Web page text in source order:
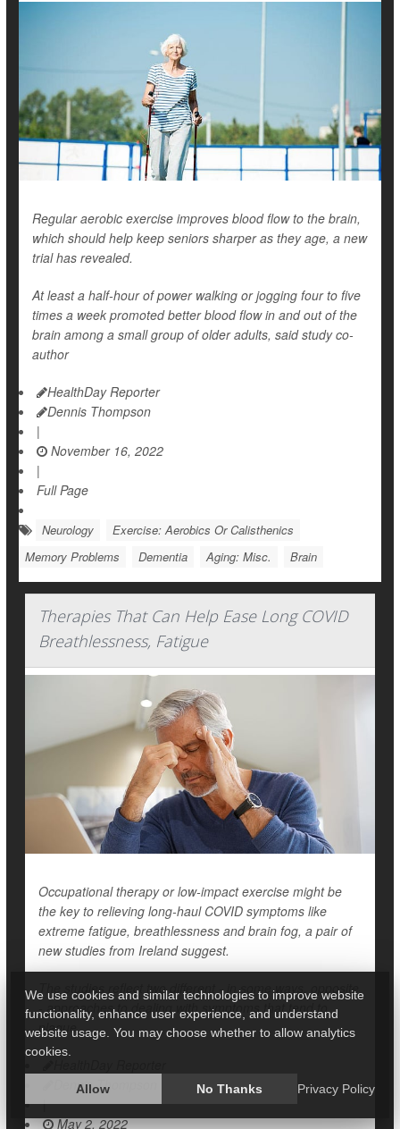
Regular aerobic exercise improves blood flow to the brain,
which should help keep seniors sharper as they age, a new
trial has revealed.
At least a half-hour of power walking or jogging four to five
times a week promoted better blood flow in and out of the
brain among a small group of older adults, said study co-
author
HealthDay Reporter
Dennis Thompson
|
November 16, 2022
|
Full Page
Neurology
Exercise: Aerobics Or Calisthenics
Memory Problems
Dementia Aging: Misc. Brain
Therapies That Can Help Ease Long COVID
Breathlessness, Fatigue
Occupational therapy or low-impact exercise might be
the key to relieving long-haul COVID symptoms like
extreme fatigue, breathlessness and brain fog, a pair of
new studies from Ireland suggest.
The studies reflect two different - in some ways, opposite
- approaches to dealing with symptoms that tend to
plague
Dennis Thompson
|
May 2, 2022
We use cookies and similar technologies to improve website
functionality, enhance user experience, and understand
website usage. You may choose whether to allow analytics
cookies.
Allow No Thanks Privacy Policy